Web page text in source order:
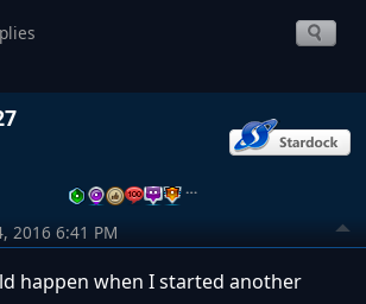
…
2016 6:41 PM
happen when I started another